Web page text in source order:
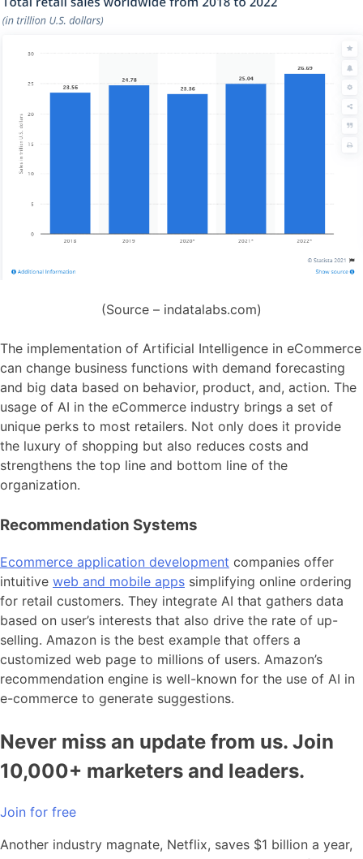
(Source – indatalabs.com)
The implementation of Artificial Intelligence in eCommerce
can change business functions with demand forecasting
and big data based on behavior, product, and, action. The
usage of AI in the eCommerce industry brings a set of
unique perks to most retailers. Not only does it provide
the luxury of shopping but also reduces costs and
strengthens the top line and bottom line of the
organization.
Recommendation Systems
Ecommerce application development companies offer
intuitive web and mobile apps simplifying online ordering
for retail customers. They integrate AI that gathers data
based on user’s interests that also drive the rate of up-
selling. Amazon is the best example that offers a
customized web page to millions of users. Amazon’s
recommendation engine is well-known for the use of AI in
e-commerce to generate suggestions.
Never miss an update from us. Join
10,000+ marketers and leaders.
Join for free
Another industry magnate, Netflix, saves $1 billion a year,